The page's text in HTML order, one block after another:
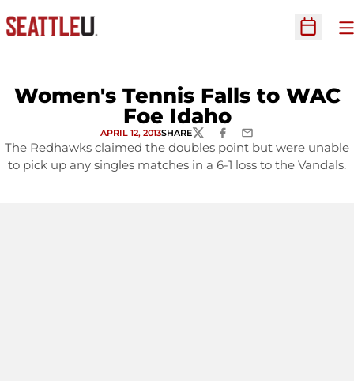
Open
Women's Tennis Falls to WAC
Foe Idaho
APRIL 12, 2013SHARETWITTERFACEBOOK
EMAIL
The Redhawks claimed the doubles point but were unable
to pick up any singles matches in a 6-1 loss to the Vandals.